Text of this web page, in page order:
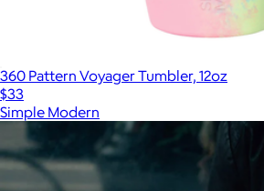
360 Pattern Voyager Tumbler, 12oz
$33
Simple Modern